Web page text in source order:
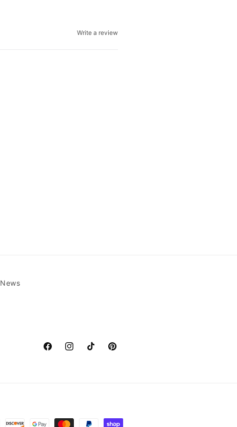
Write a review
News
FacebookInstagramTikTok Pinterest